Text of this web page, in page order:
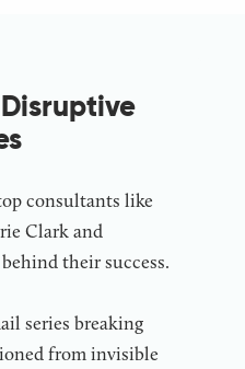
consultants like
Clark and
their success.
series breaking
from invisible